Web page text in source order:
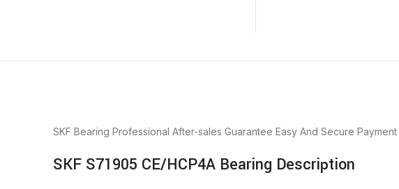
SKF Bearing Professional After-sales Guarantee Easy And Secure Payment
SKF S71905 CE/HCP4A Bearing Description